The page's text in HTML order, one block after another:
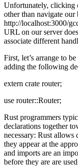
Unfortunately, clicking
other than navigate
http://localhost:3000/
URL on our server
associate different
First, let’s arrange to
adding the following
extern crate router;
use router::Router;
Rust programmers
declarations together
necessary: Rust allows
they appear at the
and imports are an
before they are are